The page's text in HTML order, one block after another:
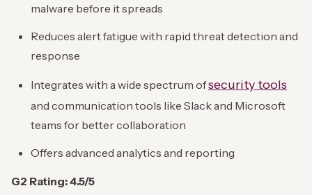
malware before it spreads
Reduces alert fatigue with rapid threat detection and
response
Integrates with a wide spectrum ofsecurity tools
and communication tools like Slack and Microsoft
teams for better collaboration
Offers advanced analytics and reporting
G2 Rating: 4.5/5